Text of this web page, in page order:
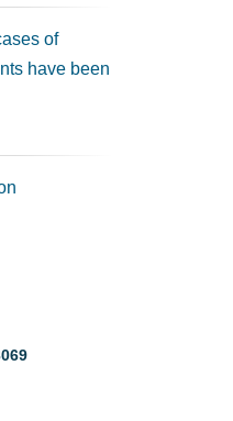
of
have been